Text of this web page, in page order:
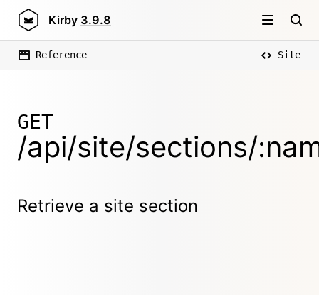
Kirby 3.9.8
Reference Site
GET
/api/site/sections/
Retrieve a site section